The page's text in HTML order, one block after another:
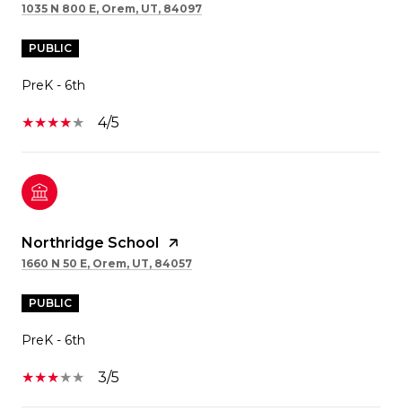
1035 N 800 E, Orem, UT, 84097
PUBLIC
PreK - 6th
4/5
Northridge School
1660 N 50 E, Orem, UT, 84057
PUBLIC
PreK - 6th
3/5